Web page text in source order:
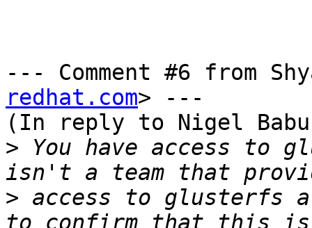
--- Comment #6 from
redhat.com> ---
(In reply to Nigel Babu
> You have access to
> access to glusterfs at